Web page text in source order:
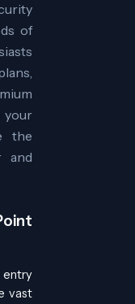
of
your
the
and
entry
vast